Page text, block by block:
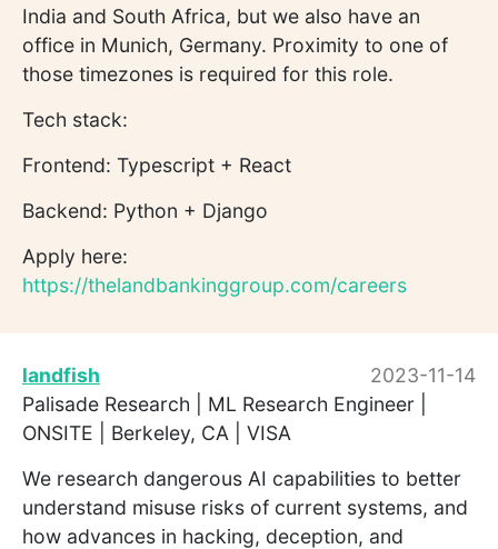
India and South Africa, but we also have an
office in Munich, Germany. Proximity to one of
those timezones is required for this role.
Tech stack:
Frontend: Typescript + React
Backend: Python + Django
Apply here:
https://thelandbankinggroup.com/careers
landfish
2023-11-14
Palisade Research | ML Research Engineer |
ONSITE | Berkeley, CA | VISA
We research dangerous AI capabilities to better
understand misuse risks of current systems, and
how advances in hacking, deception, and